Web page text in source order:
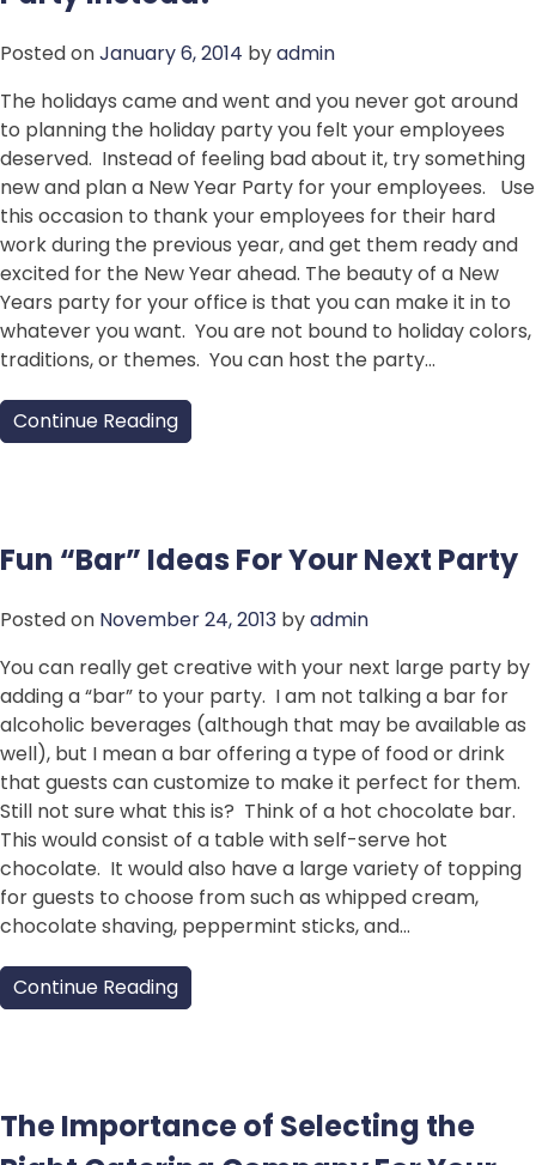
Posted onJanuary 6, 2014 byadmin
The holidays came and went and you never got around
to planning the holiday party you felt your employees
deserved. Instead of feeling bad about it, try something
new and plan a New Year Party for your employees. Use
this occasion to thank your employees for their hard
work during the previous year, and get them ready and
excited for the New Year ahead. The beauty of a New
Years party for your office is that you can make it in to
whatever you want. You are not bound to holiday colors,
traditions, or themes. You can host the party…
Continue Reading
Fun “Bar” Ideas For Your Next Party
Posted on November 24, 2013 byadmin
You can really get creative with your next large party by
adding a “bar” to your party. I am not talking a bar for
alcoholic beverages (although that may be available as
well), but I mean a bar offering a type of food or drink
that guests can customize to make it perfect for them.
Still not sure what this is? Think of a hot chocolate bar.
This would consist of a table with self-serve hot
chocolate. It would also have a large variety of topping
for guests to choose from such as whipped cream,
chocolate shaving, peppermint sticks, and…
Continue Reading
The Importance of Selecting the